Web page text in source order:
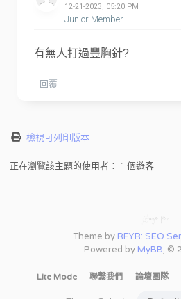
12-21-2023, 05:20 PM
Junior Member
有無人打過豐胸針?
回覆
檢視可列印版本
正在瀏覽該主題的使用者： 1 個遊客
Theme by RFYR: SEO
Powered by MyBB, ©
Lite Mode 聯繫我們 論壇團隊